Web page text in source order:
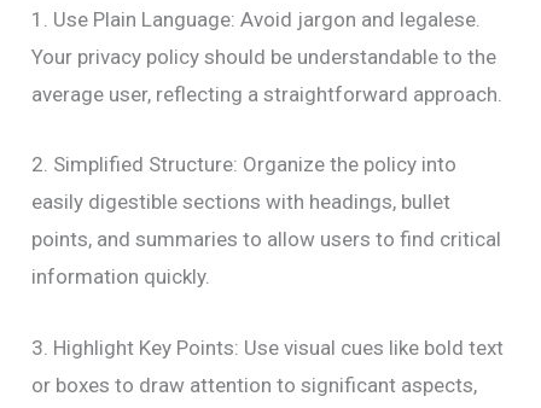
1. Use Plain Language: Avoid jargon and legalese.
Your privacy policy should be understandable to the
average user, reflecting a straightforward approach.
2. Simplified Structure: Organize the policy into
easily digestible sections with headings, bullet
points, and summaries to allow users to find critical
information quickly.
3. Highlight Key Points: Use visual cues like bold text
or boxes to draw attention to significant aspects,